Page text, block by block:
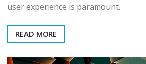
user experience is paramount.
READ MORE